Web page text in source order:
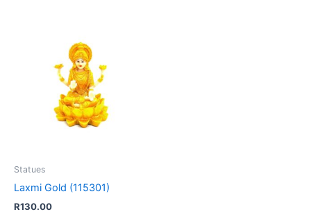
Statues
Laxmi Gold (115301)
R130.00